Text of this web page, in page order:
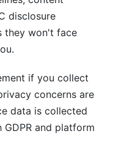
disclosure
they won't face
if you collect
concerns are
data is collected
and platform